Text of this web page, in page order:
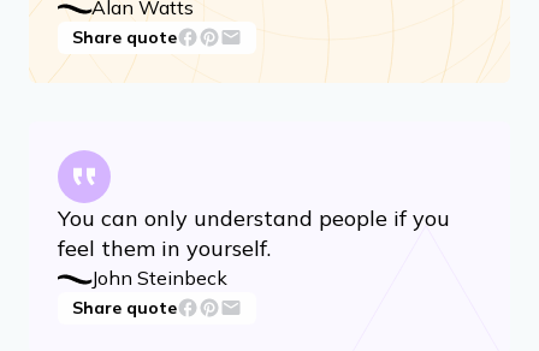
Alan Watts
Share quote
You can only understand people if you
feel them in yourself.
John Steinbeck
Share quote